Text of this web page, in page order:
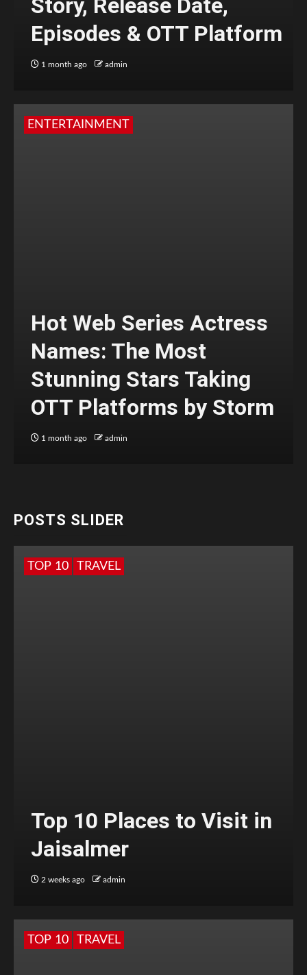
Story, Release Date,
Episodes & OTT Platform
1 month ago admin
ENTERTAINMENT
Hot Web Series Actress
Names: The Most
Stunning Stars Taking
OTT Platforms by Storm
1 month ago admin
POSTS SLIDER
TOP 10 TRAVEL
Top 10 Places to Visit in
Jaisalmer
2 weeks ago admin
TOP 10 TRAVEL